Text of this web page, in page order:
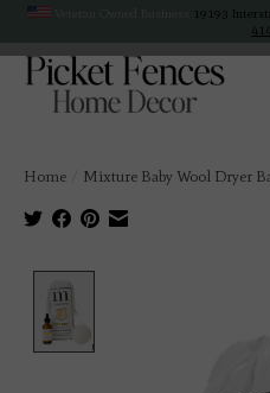
19193
Home Mixture Baby Wool Dryer